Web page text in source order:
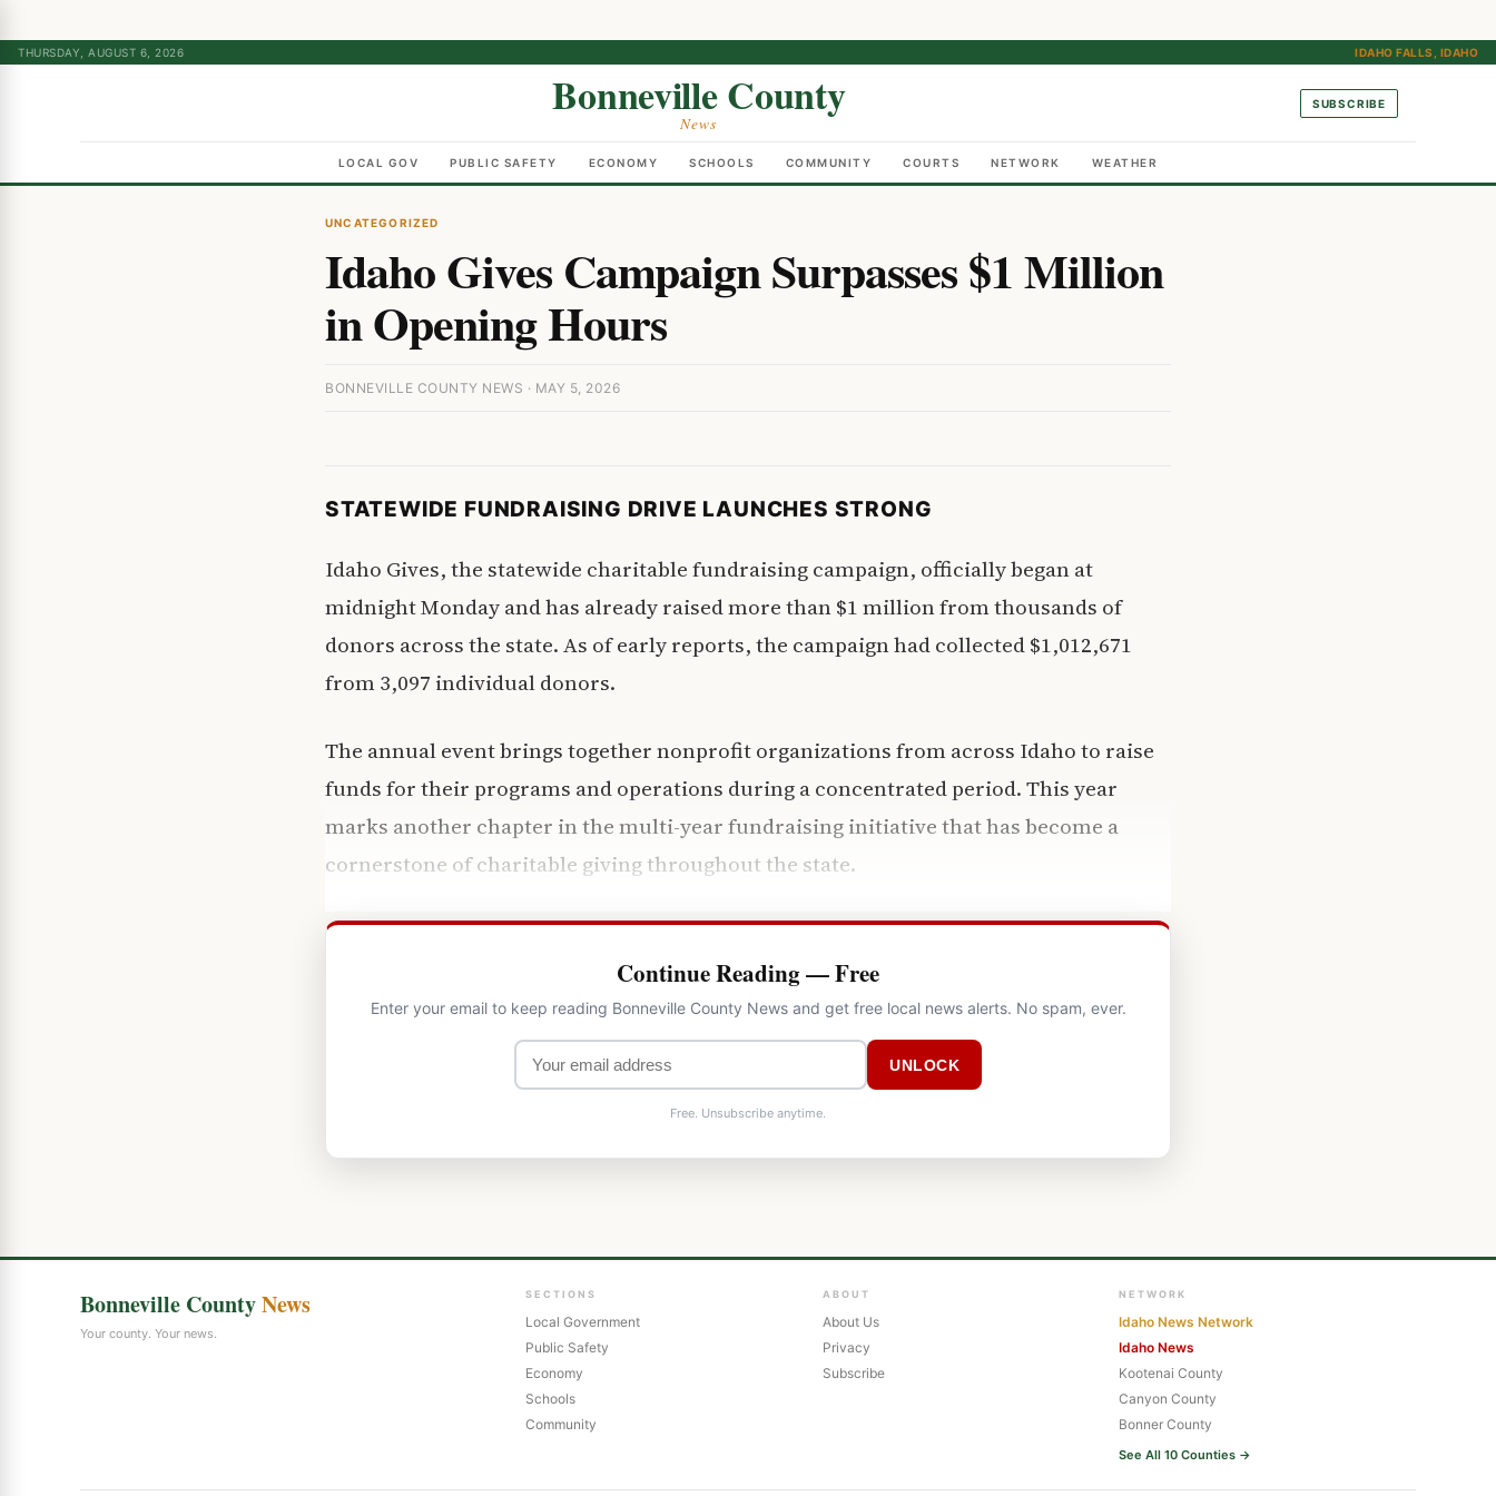
THURSDAY, AUGUST 6, 2026 IDAHO FALLS, IDAHO
Bonneville County
News
SUBSCRIBE
LOCAL GOV PUBLIC SAFETY ECONOMY SCHOOLS COMMUNITY COURTS NETWORK WEATHER
UNCATEGORIZED
Idaho Gives Campaign Surpasses $1 Million
in Opening Hours
BONNEVILLE COUNTY NEWS · MAY 5, 2026
STATEWIDE FUNDRAISING DRIVE LAUNCHES STRONG
Idaho Gives, the statewide charitable fundraising campaign, officially began at
midnight Monday and has already raised more than $1 million from thousands of
donors across the state. As of early reports, the campaign had collected $1,012,671
from 3,097 individual donors.
The annual event brings together nonprofit organizations from across Idaho to raise
funds for their programs and operations during a concentrated period. This year
marks another chapter in the multi-year fundraising initiative that has become a
cornerstone of charitable giving throughout the state.
Continue Reading — Free
Enter your email to keep reading Bonneville County News and get free local news alerts. No spam, ever.
UNLOCK
Free. Unsubscribe anytime.
Bonneville CountyNews
Your county. Your news.
SECTIONS
Local Government
Public Safety
Economy
Schools
Community
ABOUT
About Us
Privacy
Subscribe
NETWORK
Idaho News Network
Idaho News
Kootenai County
Canyon County
Bonner County
See All 10 Counties →